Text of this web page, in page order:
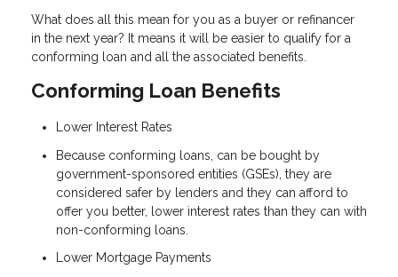
What does all this mean for you as a buyer or refinancer
in the next year? It means it will be easier to qualify for a
conforming loan and all the associated benefits.
Conforming Loan Benefits
Lower Interest Rates
Because conforming loans, can be bought by
government-sponsored entities (GSEs), they are
considered safer by lenders and they can afford to
offer you better, lower interest rates than they can with
non-conforming loans.
Lower Mortgage Payments